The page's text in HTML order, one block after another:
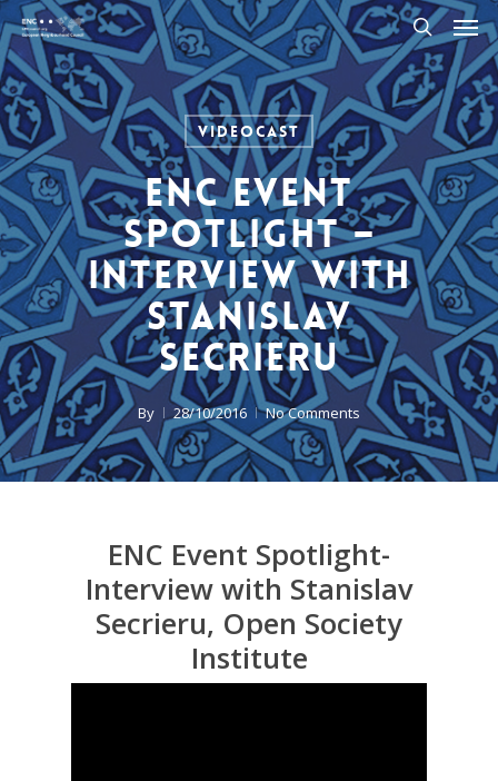
Skip
to
main
content
search
Videocast
ENC Event
Spotlight –
Interview with
Stanislav
Secrieru
By 28/10/2016 No Comments
ENC Event Spotlight-
Interview with Stanislav
Secrieru, Open Society
Institute